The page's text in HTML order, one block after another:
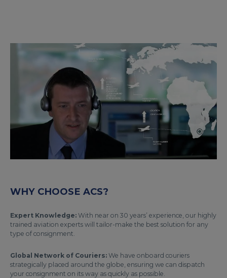
WHY CHOOSE ACS?
Expert Knowledge: With near on 30 years’ experience, our highly
trained aviation experts will tailor-make the best solution for any
type of consignment.
Global Network of Couriers: We have onboard couriers
strategically placed around the globe, ensuring we can dispatch
your consignment on its way as quickly as possible.